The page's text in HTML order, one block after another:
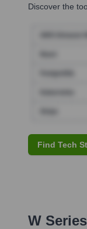
Discover the
Find Tech
W Series